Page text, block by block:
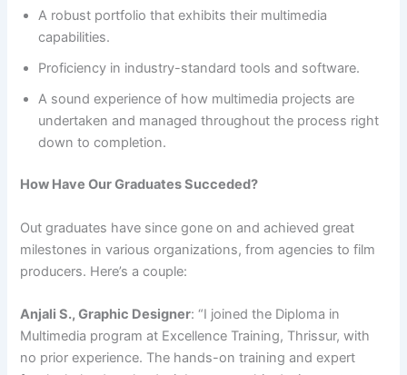
A robust portfolio that exhibits their multimedia
capabilities.
Proficiency in industry-standard tools and software.
A sound experience of how multimedia projects are
undertaken and managed throughout the process right
down to completion.
How Have Our Graduates Succeded?
Out graduates have since gone on and achieved great
milestones in various organizations, from agencies to film
producers. Here’s a couple:
Anjali S., Graphic Designer: “I joined the Diploma in
Multimedia program at Excellence Training, Thrissur, with
no prior experience. The hands-on training and expert